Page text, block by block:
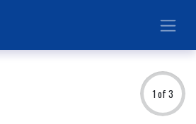
1 of 3